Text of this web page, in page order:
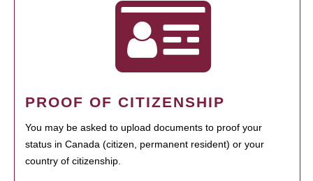
PROOF OF CITIZENSHIP
You may be asked to upload documents to proof your
status in Canada (citizen, permanent resident) or your
country of citizenship.